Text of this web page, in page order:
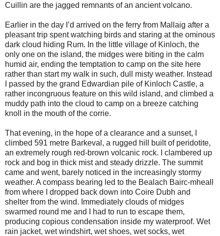
Cuillin are the jagged remnants of an ancient volcano.
Earlier in the day I’d arrived on the ferry from Mallaig after a
pleasant trip spent watching birds and staring at the ominous
dark cloud hiding Rum. In the little village of Kinloch, the
only one on the island, the midges were biting in the calm
humid air, ending the temptation to camp on the site here
rather than start my walk in such, dull misty weather. Instead
I passed by the grand Edwardian pile of Kinloch Castle, a
rather incongruous feature on this wild island, and climbed a
muddy path into the cloud to camp on a breeze catching
knoll in the mouth of the corrie.
That evening, in the hope of a clearance and a sunset, I
climbed 591 metre Barkeval, a rugged hill built of peridotite,
an extremely rough red-brown volcanic rock. I clambered up
rock and bog in thick mist and steady drizzle. The summit
came and went, barely noticed in the increasingly stormy
weather. A compass bearing led to the Bealach Bairc-mheall
from where I dropped back down into Coire Dubh and
shelter from the wind. Immediately clouds of midges
swarmed round me and I had to run to escape them,
producing copious condensation inside my waterproof. Wet
rain jacket, wet windshirt, wet shoes, wet socks, wet